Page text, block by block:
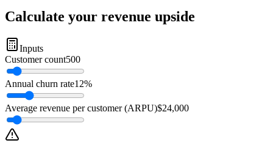
Calculate your revenue upside
Inputs
Customer count500
Annual churn rate12%
Average revenue per customer (ARPU)$24,000